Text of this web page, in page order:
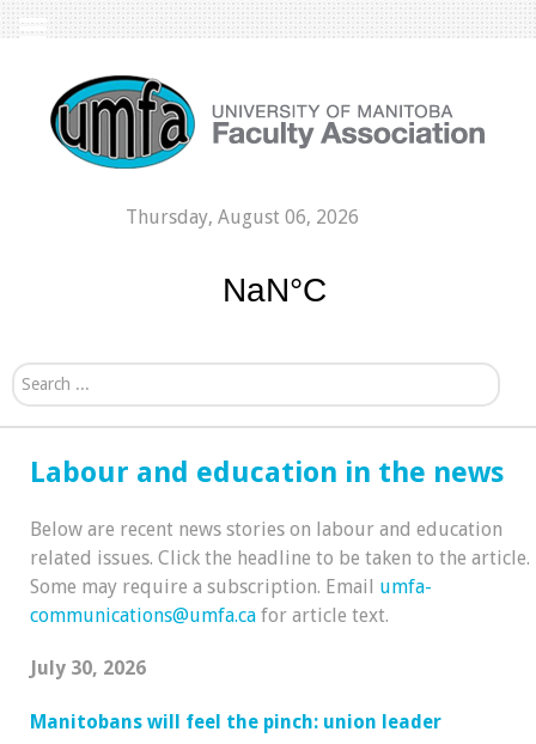
Thursday, August 06, 2026
Search...
Labour and education in the news
Below are recent news stories on labour and education
related issues. Click the headline to be taken to the article.
Some may require a subscription. Email umfa-
communications@umfa.ca for article text.
July 30, 2026
Manitobans will feel the pinch: union leader